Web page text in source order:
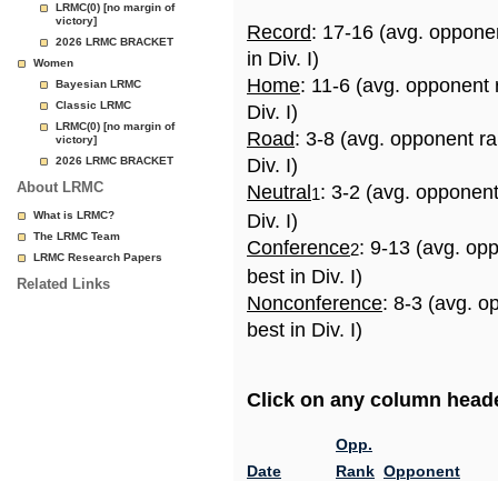
LRMC(0) [no margin of
victory]
2026 LRMC BRACKET
Women
Bayesian LRMC
Classic LRMC
LRMC(0) [no margin of
victory]
2026 LRMC BRACKET
About LRMC
What is LRMC?
The LRMC Team
LRMC Research Papers
Related Links
Record: 17-16 (avg.
in Div. I)
Home: 11-6 (avg.
Div. I)
Road: 3-8 (avg. opponent
Div. I)
Neutral 1: 3-2 (avg.
Div. I)
Conference2: 9-13 (avg.
best in Div. I)
Nonconference: 8-3 (avg.
best in Div. I)
Click on any column
Date
Opp.
Rank Opponent